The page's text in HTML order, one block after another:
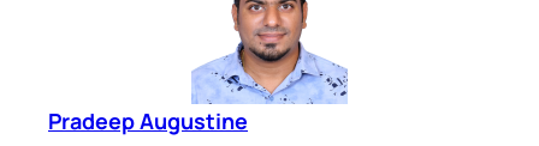
Pradeep Augustine